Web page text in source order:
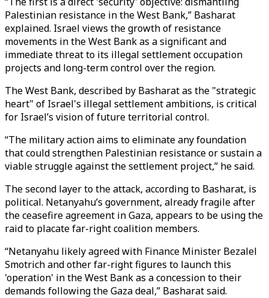
Palestinian resistance in the West Bank,” Basharat
explained. Israel views the growth of resistance
movements in the West Bank as a significant and
immediate threat to its illegal settlement occupation
projects and long-term control over the region.
The West Bank, described by Basharat as the "strategic
heart" of Israel's illegal settlement ambitions, is critical
for Israel’s vision of future territorial control.
“The military action aims to eliminate any foundation
that could strengthen Palestinian resistance or sustain a
viable struggle against the settlement project,” he said.
The second layer to the attack, according to Basharat, is
political. Netanyahu’s government, already fragile after
the ceasefire agreement in Gaza, appears to be using the
raid to placate far-right coalition members.
“Netanyahu likely agreed with Finance Minister Bezalel
Smotrich and other far-right figures to launch this
'operation' in the West Bank as a concession to their
demands following the Gaza deal,” Basharat said.